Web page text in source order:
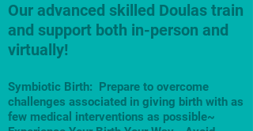
Our advanced skilled Doulas train
and support both in-person and
virtually!
Symbiotic Birth: Prepare to overcome
challenges associated in giving birth with as
few medical interventions as possible~